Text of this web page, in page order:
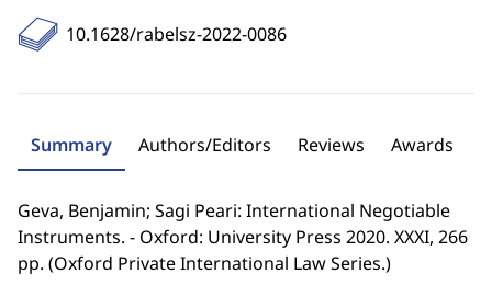
10.1628/rabelsz-2022-0086
Summary Authors/Editors Reviews Awards
Geva, Benjamin; Sagi Peari: International Negotiable
Instruments. - Oxford: University Press 2020. XXXI, 266
pp. (Oxford Private International Law Series.)